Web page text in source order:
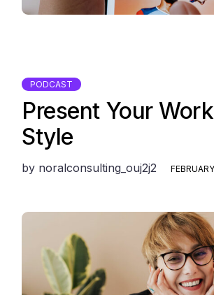
PODCAST
Present Your
Style
by noralconsulting_ouj2j2